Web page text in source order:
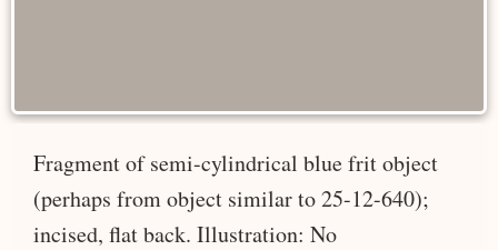
Fragment of semi-cylindrical blue frit object
(perhaps from object similar to 25-12-640);
incised, flat back. Illustration: No